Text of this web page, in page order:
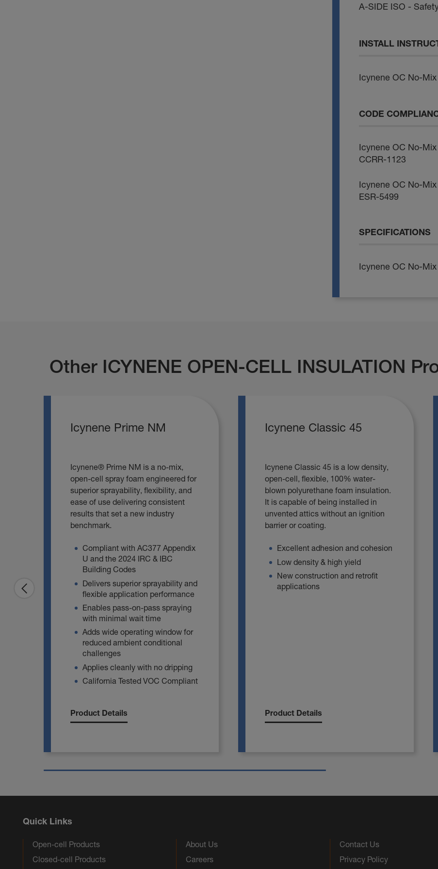
A-SIDE ISO -
INSTALL
Icynene OC No-
CODE
Icynene OC No-
CCRR-1123
Icynene OC No-
ESR-5499
SPECIFICATIONS
Icynene OC No-
Other ICYNENE OPEN-CELL INSULATION
Icynene Prime NM
Icynene® Prime NM is a no‑mix,
open‑cell spray foam engineered for
superior sprayability, flexibility, and
ease of use delivering consistent
results that set a new industry
benchmark.
Compliant with AC377 Appendix
U and the 2024 IRC & IBC
Building Codes
Delivers superior sprayability and
flexible application performance
Enables pass‑on‑pass spraying
with minimal wait time
Adds wide operating window for
reduced ambient conditional
challenges
Applies cleanly with no dripping
California Tested VOC Compliant
Product Details
Icynene Classic 45
Icynene Classic 45 is a Iow density,
open-cell, flexible, 100% water-
blown polyurethane foam insulation.
It is capable of being installed in
unvented attics without an ignition
barrier or coating.
Excellent adhesion and cohesion
Low density & high yield
New construction and retrofit
applications
Product Details
Quick Links
Open-cell Products
Closed-cell Products
About Us
Careers
Contact Us
Privacy Policy